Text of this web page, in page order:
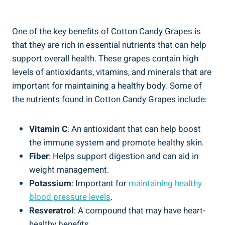
One of the key benefits of Cotton Candy Grapes is
that they are rich in essential nutrients that can help
support overall health. These grapes contain high
levels of antioxidants, vitamins, and minerals that are
important for maintaining a healthy body. Some of
the nutrients found in Cotton Candy Grapes include:
Vitamin C: An antioxidant that can help boost
the immune system and promote healthy skin.
Fiber: Helps support digestion and can aid in
weight management.
Potassium: Important formaintaining healthy
blood pressure levels.
Resveratrol: A compound that may have heart-